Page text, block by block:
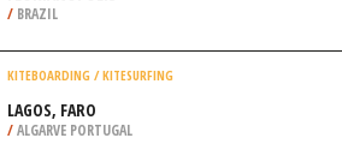
ROCK CLIMBING
DIAMOND BAY, SOUTH HEAD
/AUSTRALIA